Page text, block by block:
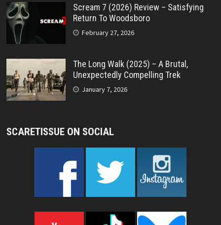
Scream 7 (2026) Review – Satisfying
Return To Woodsboro
February 27, 2026
The Long Walk (2025) – A Brutal,
Unexpectedly Compelling Trek
January 7, 2026
SCARETISSUE ON SOCIAL